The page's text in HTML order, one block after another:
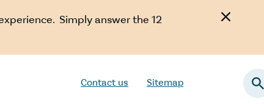
Simply answer the 12
Contact us Sitemap